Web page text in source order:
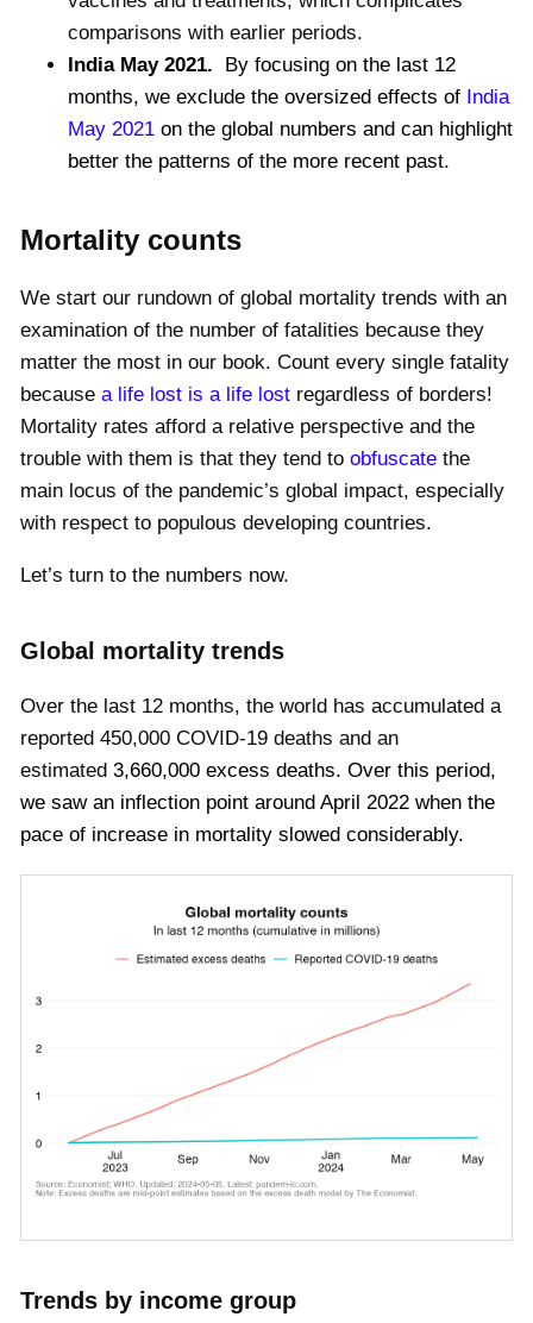
comparisons with earlier periods.
India May 2021.
By focusing on the last 12
months, we exclude the oversized effects of India
May 2021 on the global numbers and can highlight
better the patterns of the more recent past.
Mortality counts
We start our rundown of global mortality trends with an
examination of the number of fatalities because they
matter the most in our book. Count every single fatality
because a life lost is a life lost regardless of borders!
Mortality rates afford a relative perspective and the
trouble with them is that they tend to obfuscate the
main locus of the pandemic’s global impact, especially
with respect to populous developing countries.
Let’s turn to the numbers now.
Global mortality trends
Over the last 12 months, the world has accumulated a
reported 450,000 COVID-19 deaths and an
estimated 3,660,000 excess deaths. Over this period,
we saw an inflection point around April 2022 when the
pace of increase in mortality slowed considerably.
Trends by income group